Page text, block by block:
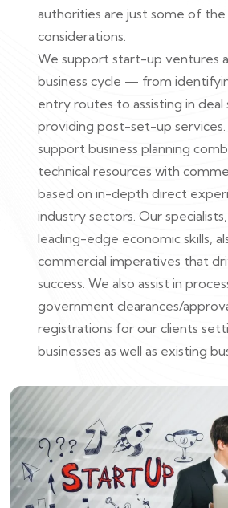
authorities are just some of
considerations.
We support start-up ventures
business cycle — from
entry routes to assisting in deal
providing post-set-up services.
support business planning
technical resources with
based on in-depth direct
industry sectors. Our
leading-edge economic skills,
commercial imperatives that
success. We also assist in
government clearances/
registrations for our clients
businesses as well as existing